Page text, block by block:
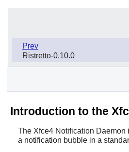
Prev
Ristretto-0.10.0
Introduction to the
The Xfce4 Notification Daemon
a notification bubble in a